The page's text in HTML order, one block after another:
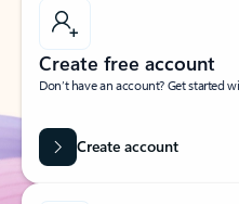
Create free account
Don’t have an account? Get started
Create account